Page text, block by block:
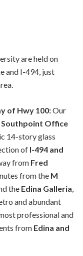
are held on
and I-494, just
of Hwy 100:Our
Southpoint Office
14-story glass
of I-494 and
from Fred
from the M
the Edina Galleria,
and abundant
professional and
from Edina and